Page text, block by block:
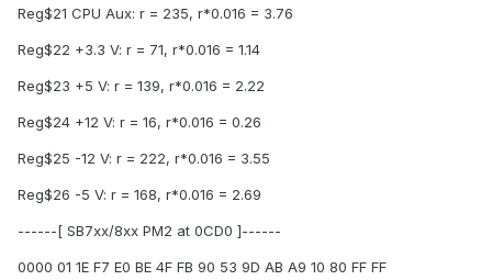
Reg$21 CPU Aux: r = 235, r*0.016 = 3.76
Reg$22 +3.3 V: r = 71, r*0.016 = 1.14
Reg$23 +5 V: r = 139, r*0.016 = 2.22
Reg$24 +12 V: r = 16, r*0.016 = 0.26
Reg$25 -12 V: r = 222, r*0.016 = 3.55
Reg$26 -5 V: r = 168, r*0.016 = 2.69
------[ SB7xx/8xx PM2 at 0CD0 ]------
0000 01 1E F7 E0 BE 4F FB 90 53 9D AB A9 10 80 FF FF